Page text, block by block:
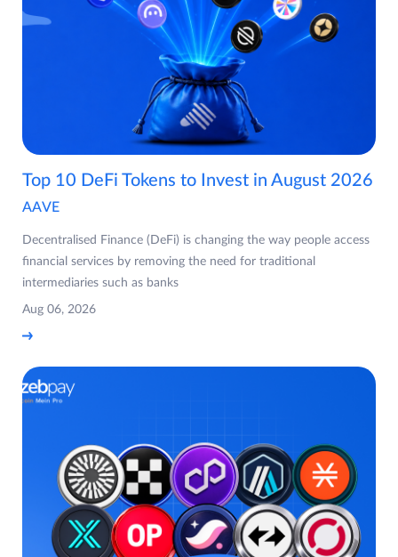
Top 10 DeFi Tokens to Invest in August 2026
AAVE
Decentralised Finance (DeFi) is changing the way people access
financial services by removing the need for traditional
intermediaries such as banks
Aug 06, 2026